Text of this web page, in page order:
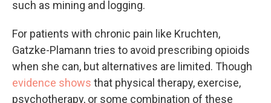
such as mining and logging.
For patients with chronic pain like Kruchten,
Gatzke-Plamann tries to avoid prescribing opioids
when she can, but alternatives are limited. Though
evidence shows that physical therapy, exercise,
psychotherapy, or some combination of these